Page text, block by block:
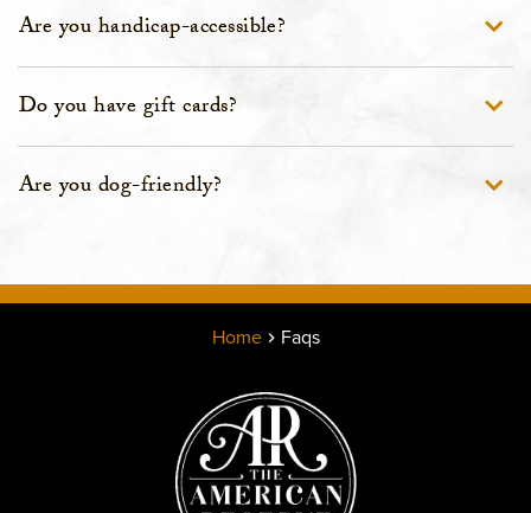
Are you handicap-accessible?
Do you have gift cards?
Are you dog-friendly?
Home Faqs